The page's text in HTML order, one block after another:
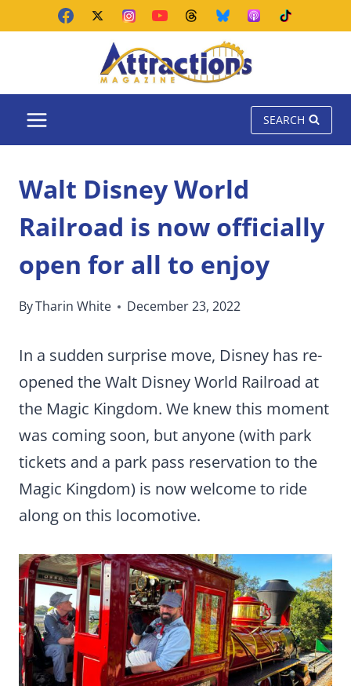
SEARCH
Walt Disney World
Railroad is now officially
open for all to enjoy
ByTharin White December 23, 2022
In a sudden surprise move, Disney has re-
opened the Walt Disney World Railroad at
the Magic Kingdom. We knew this moment
was coming soon, but anyone (with park
tickets and a park pass reservation to the
Magic Kingdom) is now welcome to ride
along on this locomotive.